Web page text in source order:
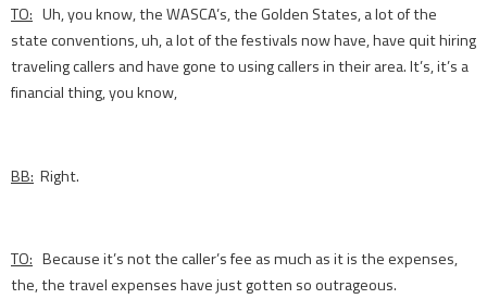
TO: Uh, you know, the WASCA’s, the Golden States, a lot of the
state conventions, uh, a lot of the festivals now have, have quit hiring
traveling callers and have gone to using callers in their area. It’s, it’s a
financial thing, you know,
BB: Right.
TO: Because it’s not the caller’s fee as much as it is the expenses,
the, the travel expenses have just gotten so outrageous.